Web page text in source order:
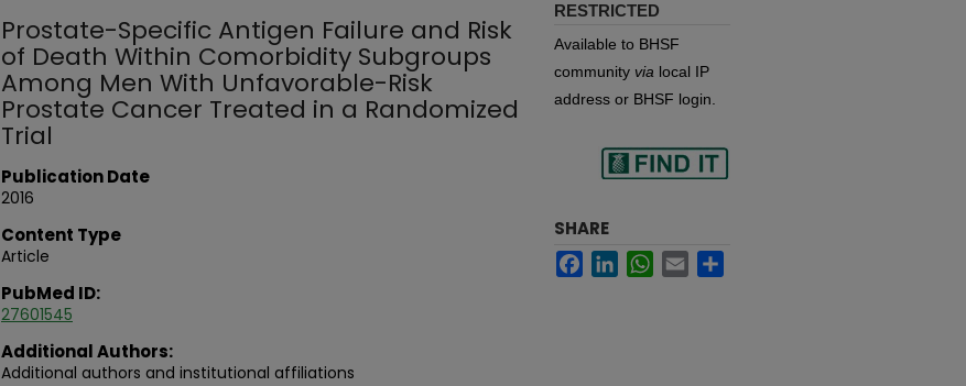
Prostate-Specific Antigen Failure and Risk
of Death Within Comorbidity Subgroups
Among Men With Unfavorable-Risk
Prostate Cancer Treated in a Randomized
Trial
Publication Date
2016
Content Type
Article
PubMed ID:
27601545
Additional Authors:
Additional authors and institutional affiliations
RESTRICTED
Available to BHSF
community via local IP
address or BHSF login.
in your library
SHARE
FacebookLinkedInWhatsApp
Email